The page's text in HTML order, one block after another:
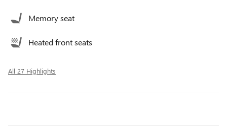
Memory seat
Heated front seats
All 27 Highlights